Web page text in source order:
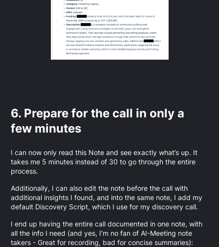
6. Prepare for the call in only a
few minutes
I can now only read this Note and see exactly what’s up. It
takes me 5 minutes instead of 30 to go through the entire
process.
Additionally, I can also edit the note before the call with
additional insights I found, and into the same note, I add my
default Discovery Script, which I use for my discovery call.
I end up having the entire call documented in one note, with
all the info I need (and yes, I’m no fan of AI-Meeting note
takers - Great for recording, bad for concise summaries):